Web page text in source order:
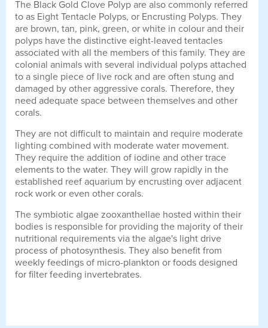
The Black Gold Clove Polyp are also commonly referred
to as Eight Tentacle Polyps, or Encrusting Polyps. They
are brown, tan, pink, green, or white in colour and their
polyps have the distinctive eight-leaved tentacles
associated with all the members of this family. They are
colonial animals with several individual polyps attached
to a single piece of live rock and are often stung and
damaged by other aggressive corals. Therefore, they
need adequate space between themselves and other
corals.
They are not difficult to maintain and require moderate
lighting combined with moderate water movement.
They require the addition of iodine and other trace
elements to the water. They will grow rapidly in the
established reef aquarium by encrusting over adjacent
rock work or even other corals.
The symbiotic algae zooxanthellae hosted within their
bodies is responsible for providing the majority of their
nutritional requirements via the algae's light drive
process of photosynthesis. They also benefit from
weekly feedings of micro-plankton or foods designed
for filter feeding invertebrates.